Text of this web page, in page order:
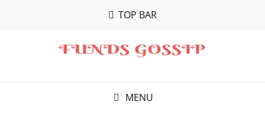
TOP BAR
MENU